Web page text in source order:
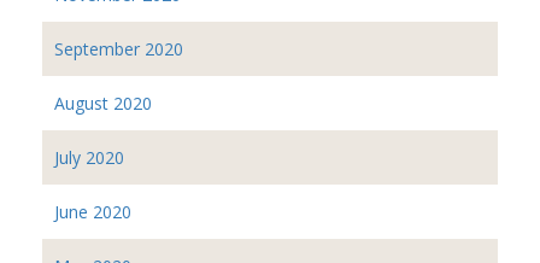
September 2020
August 2020
July 2020
June 2020